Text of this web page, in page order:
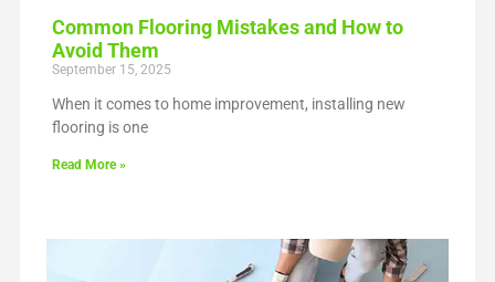
Common Flooring Mistakes and How to
Avoid Them
September 15, 2025
When it comes to home improvement, installing new
flooring is one
Read More »